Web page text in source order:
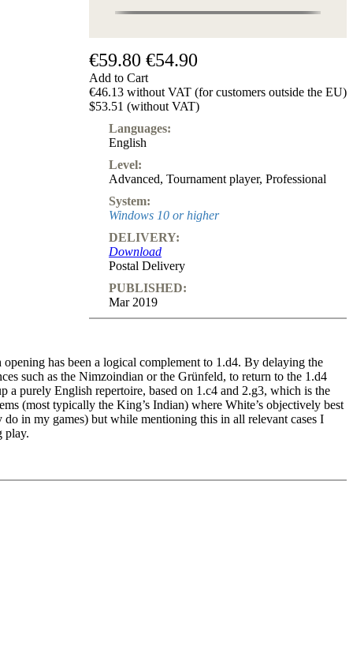
€59.80 €54.90
Add to Cart
€46.13 without VAT (for customers outside the EU)
$53.51 (without VAT)
Languages:
English
Level:
Advanced, Tournament player, Professional
System:
Windows 10 or higher
DELIVERY:
Download
Postal Delivery
PUBLISHED:
Mar 2019
has been a logical complement to 1.d4. By delaying the
such as the Nimzoindian or the Grünfeld, to return to the 1.d4
a purely English repertoire, based on 1.c4 and 2.g3, which is the
(most typically the King’s Indian) where White’s objectively best
in my games) but while mentioning this in all relevant cases I
play.